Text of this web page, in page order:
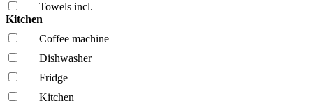
Towels incl.
Kitchen
Coffee machine
Dishwasher
Fridge
Kitchen